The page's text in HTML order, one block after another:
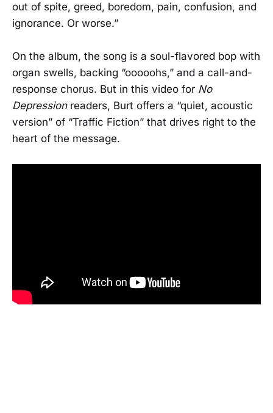
out of spite, greed, boredom, pain, confusion, and
ignorance. Or worse.”
On the album, the song is a soul-flavored bop with
organ swells, backing “ooooohs,” and a call-and-
response chorus. But in this video for No
Depression readers, Burt offers a “quiet, acoustic
version” of “Traffic Fiction” that drives right to the
heart of the message.